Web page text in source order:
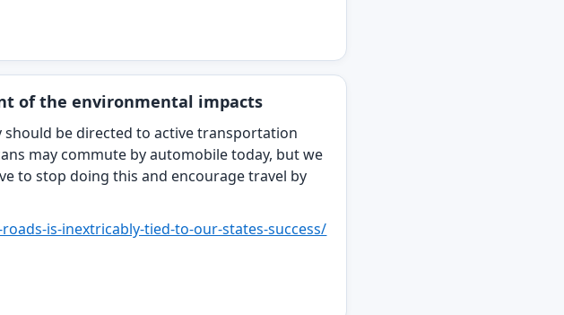
of the environmental impacts
be directed to active transportation
may commute by automobile today, but we
to stop doing this and encourage travel by
is-inextricably-tied-to-our-states-success/